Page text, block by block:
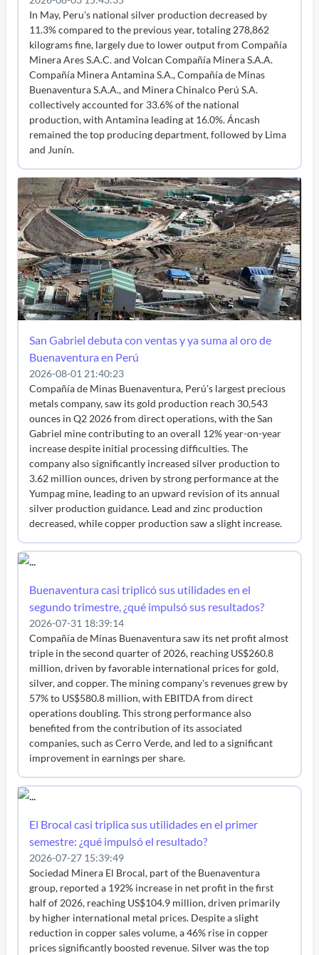
In May, Peru's national silver production decreased by
11.3% compared to the previous year, totaling 278,862
kilograms fine, largely due to lower output from Compañía
Minera Ares S.A.C. and Volcan Compañía Minera S.A.A.
Compañía Minera Antamina S.A., Compañía de Minas
Buenaventura S.A.A., and Minera Chinalco Perú S.A.
collectively accounted for 33.6% of the national
production, with Antamina leading at 16.0%. Áncash
remained the top producing department, followed by Lima
and Junín.
San Gabriel debuta con ventas y ya suma al oro de
Buenaventura en Perú
2026-08-01 21:40:23
Compañía de Minas Buenaventura, Perú's largest precious
metals company, saw its gold production reach 30,543
ounces in Q2 2026 from direct operations, with the San
Gabriel mine contributing to an overall 12% year-on-year
increase despite initial processing difficulties. The
company also significantly increased silver production to
3.62 million ounces, driven by strong performance at the
Yumpag mine, leading to an upward revision of its annual
silver production guidance. Lead and zinc production
decreased, while copper production saw a slight increase.
Buenaventura casi triplicó sus utilidades en el
segundo trimestre, ¿qué impulsó sus resultados?
2026-07-31 18:39:14
Compañía de Minas Buenaventura saw its net profit almost
triple in the second quarter of 2026, reaching US$260.8
million, driven by favorable international prices for gold,
silver, and copper. The mining company's revenues grew by
57% to US$580.8 million, with EBITDA from direct
operations doubling. This strong performance also
benefited from the contribution of its associated
companies, such as Cerro Verde, and led to a significant
improvement in earnings per share.
El Brocal casi triplica sus utilidades en el primer
semestre: ¿qué impulsó el resultado?
2026-07-27 15:39:49
Sociedad Minera El Brocal, part of the Buenaventura
group, reported a 192% increase in net profit in the first
half of 2026, reaching US$104.9 million, driven primarily
by higher international metal prices. Despite a slight
reduction in copper sales volume, a 46% rise in copper
prices significantly boosted revenue. Silver was the top